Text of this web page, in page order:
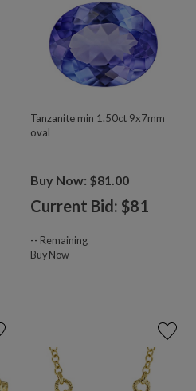
Tanzanite min 1.50ct 9x7mm
oval
Buy Now: $81.00
Current Bid: $81
-- Remaining
Buy Now